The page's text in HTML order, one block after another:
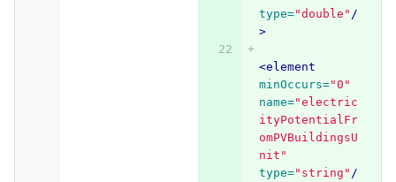
type="double" /
>
<element
minOccurs="0"
name="electric
ityPotentialFr
omPVBuildingsU
nit"
type="string" /